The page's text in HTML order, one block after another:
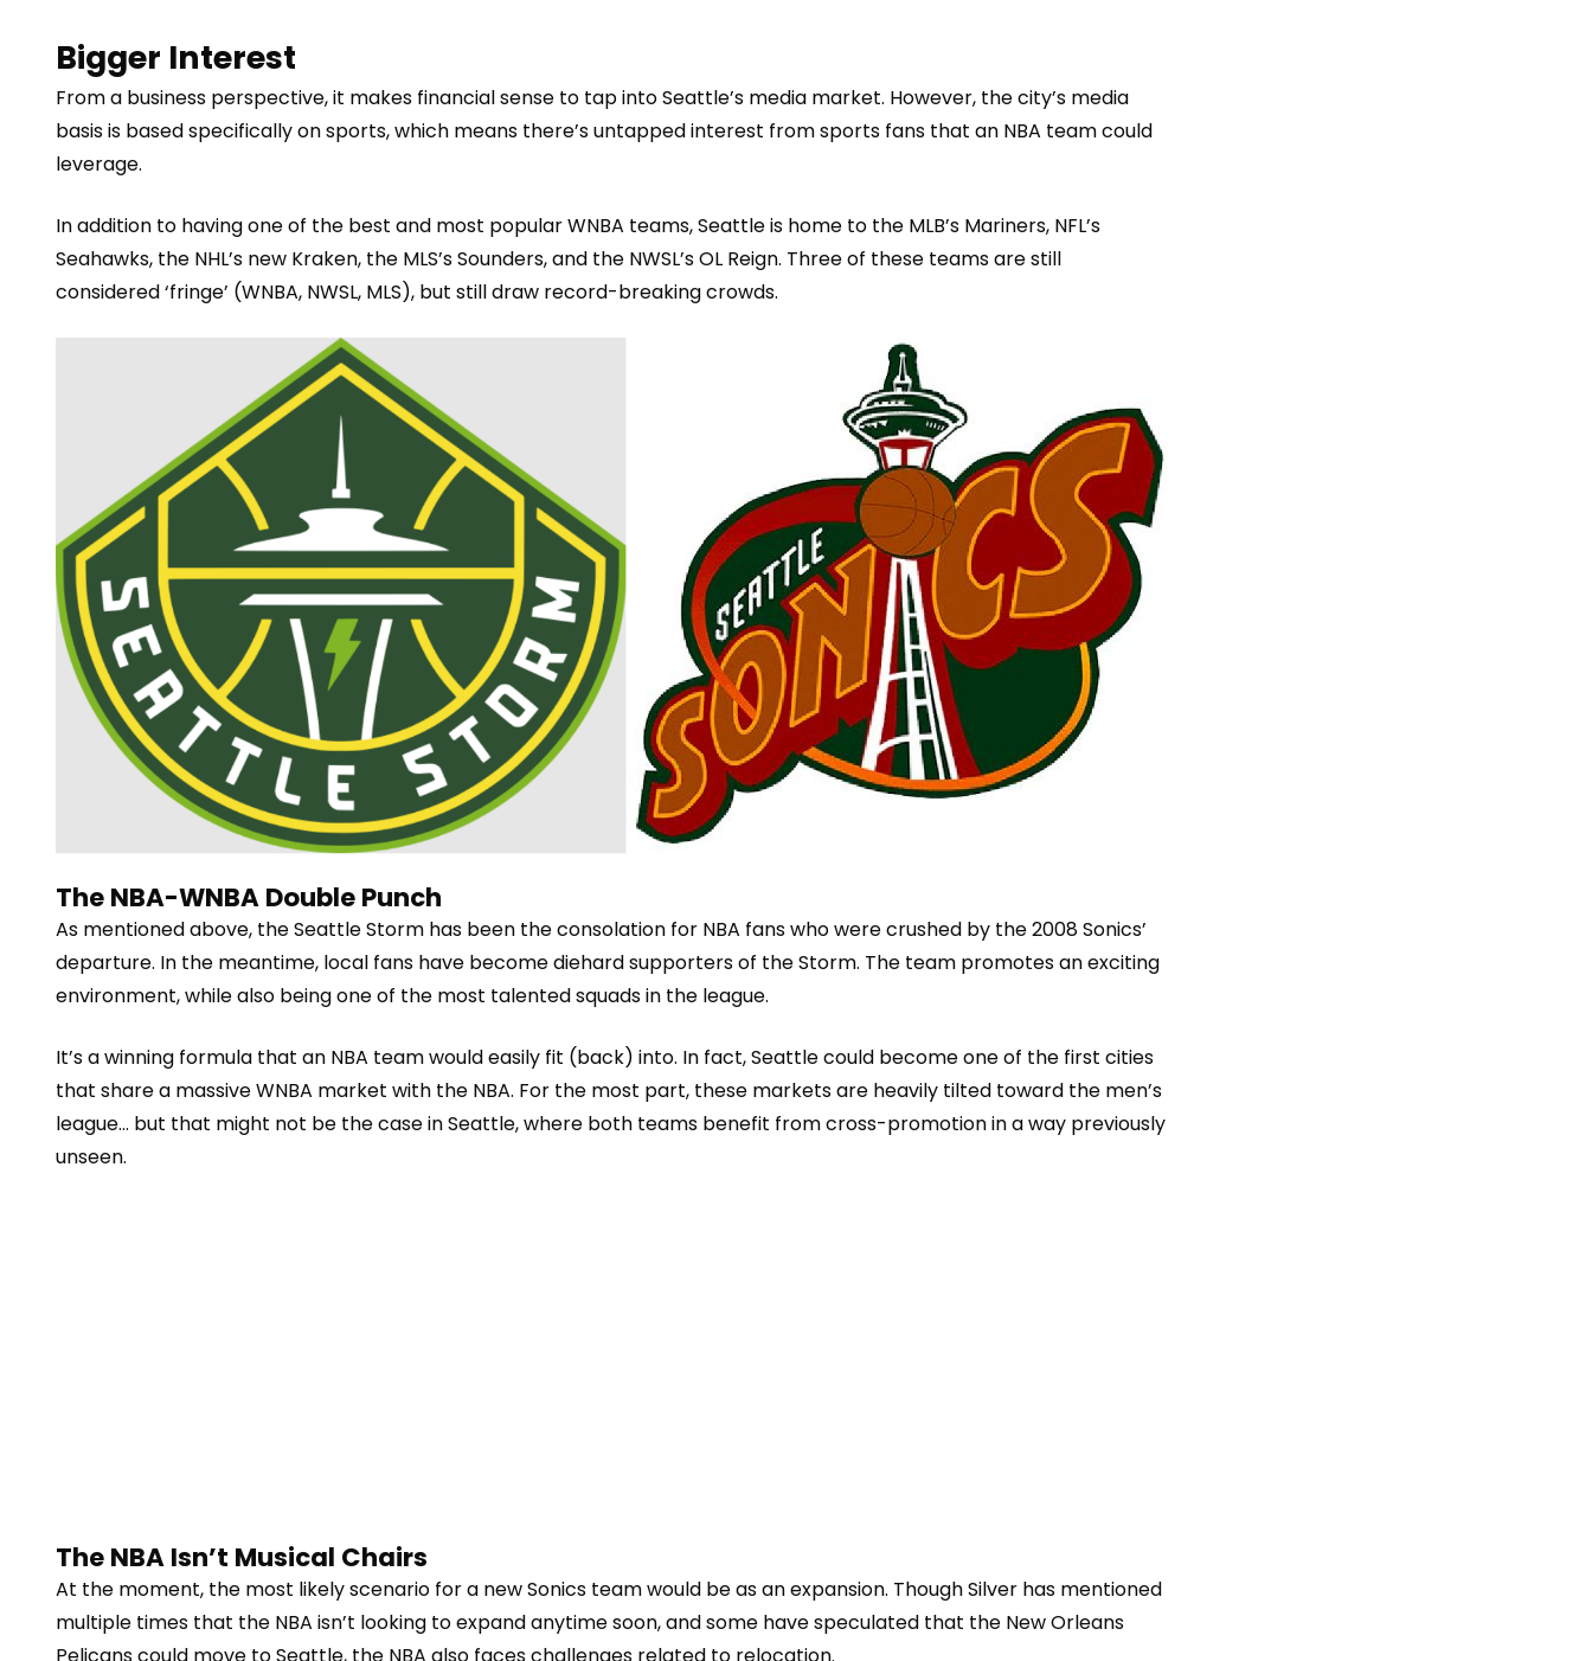
Bigger Interest
From a business perspective, it makes financial sense to tap into Seattle’s media market. However, the city’s media
basis is basedspecificallyon sports, which means there’s untapped interest from sports fans that an NBA team could
leverage.
In addition to having one of the best and most popular WNBA teams, Seattle is home to the MLB’s Mariners, NFL’s
Seahawks, the NHL’s new Kraken, the MLS’s Sounders, and the NWSL’s OL Reign. Three of these teams are still
considered ‘fringe’ (WNBA, NWSL, MLS), but still draw record-breaking crowds.
The NBA-WNBA Double Punch
As mentioned above, theSeattle Storm has been the consolation for NBA fans who were crushed by the 2008 Sonics’
departure. In the meantime, local fans have become diehard supporters of the Storm. The team promotes an exciting
environment, while also being one of the most talented squads in the league.
It’s a winning formula that an NBA team would easily fit (back) into. In fact, Seattle could become one of the first cities
that share a massive WNBA market with the NBA. For the most part, these markets are heavily tilted toward the men’s
league… but that might not be the case in Seattle, where both teams benefit from cross-promotion in a way previously
unseen.
The NBA Isn’t Musical Chairs
At the moment, the most likely scenario for a new Sonics team would be as an expansion. Though Silver has mentioned
multiple times that the NBA isn’t looking to expand anytime soon, and some have speculated that the New Orleans